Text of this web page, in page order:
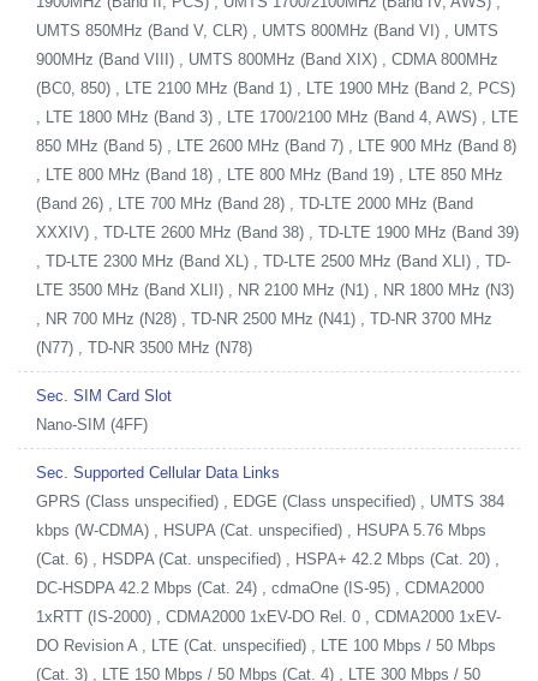
UMTS 850MHz (Band V, CLR) , UMTS 800MHz (Band VI) , UMTS
900MHz (Band VIII) , UMTS 800MHz (Band XIX) , CDMA 800MHz
(BC0, 850) , LTE 2100 MHz (Band 1) , LTE 1900 MHz (Band 2, PCS)
, LTE 1800 MHz (Band 3) , LTE 1700/2100 MHz (Band 4, AWS) , LTE
850 MHz (Band 5) , LTE 2600 MHz (Band 7) , LTE 900 MHz (Band 8)
, LTE 800 MHz (Band 18) , LTE 800 MHz (Band 19) , LTE 850 MHz
(Band 26) , LTE 700 MHz (Band 28) , TD-LTE 2000 MHz (Band
XXXIV) , TD-LTE 2600 MHz (Band 38) , TD-LTE 1900 MHz (Band 39)
, TD-LTE 2300 MHz (Band XL) , TD-LTE 2500 MHz (Band XLI) , TD-
LTE 3500 MHz (Band XLII) , NR 2100 MHz (N1) , NR 1800 MHz (N3)
, NR 700 MHz (N28) , TD-NR 2500 MHz (N41) , TD-NR 3700 MHz
(N77) , TD-NR 3500 MHz (N78)
Sec. SIM Card Slot
Nano-SIM (4FF)
Sec. Supported Cellular Data Links
GPRS (Class unspecified) , EDGE (Class unspecified) , UMTS 384
kbps (W-CDMA) , HSUPA (Cat. unspecified) , HSUPA 5.76 Mbps
(Cat. 6) , HSDPA (Cat. unspecified) , HSPA+ 42.2 Mbps (Cat. 20) ,
DC-HSDPA 42.2 Mbps (Cat. 24) , cdmaOne (IS-95) , CDMA2000
1xRTT (IS-2000) , CDMA2000 1xEV-DO Rel. 0 , CDMA2000 1xEV-
DO Revision A , LTE (Cat. unspecified) , LTE 100 Mbps / 50 Mbps
(Cat. 3) , LTE 150 Mbps / 50 Mbps (Cat. 4) , LTE 300 Mbps / 50